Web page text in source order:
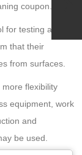
coupon.
for testing and
that their
from surfaces.
flexibility
equipment, work
and
be used.